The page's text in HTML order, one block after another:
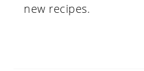
new recipes.